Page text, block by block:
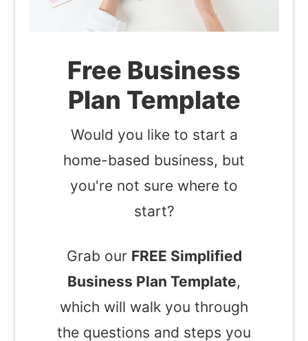
Free Business
Plan Template
Would you like to start a
home-based business, but
you're not sure where to
start?
Grab our FREE Simplified
Business Plan Template,
which will walk you through
the questions and steps you